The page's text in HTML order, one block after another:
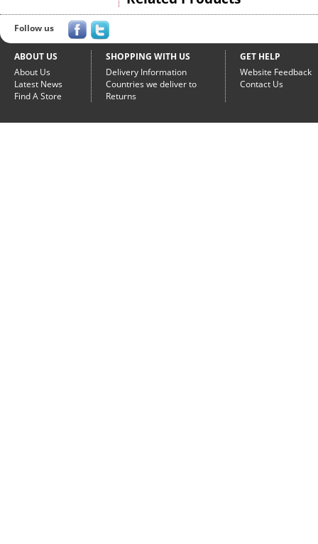
Follow us
ABOUT US
About Us
Latest News
Find A Store
SHOPPING WITH US
Delivery Information
Countries we deliver to
Returns
GET HELP
Website Feedback
Contact Us